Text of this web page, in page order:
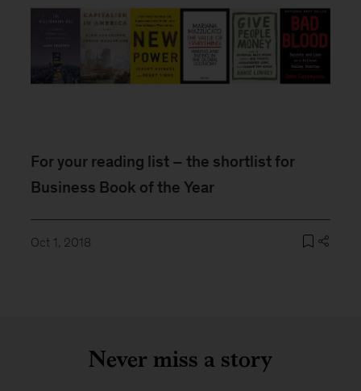
For your reading list – the shortlist for
Business Book of the Year
Oct 1, 2018
Never miss a story